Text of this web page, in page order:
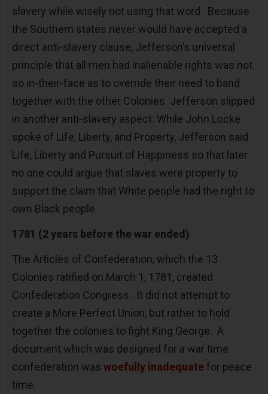
slavery while wisely not using that word. Because
the Southern states never would have accepted a
direct anti-slavery clause, Jefferson’s universal
principle that all men had inalienable rights was not
so in-their-face as to override their need to band
together with the other Colonies. Jefferson slipped
in another anti-slavery aspect: While John Locke
spoke of Life, Liberty, and Property, Jefferson said
Life, Liberty and Pursuit of Happiness so that later
no one could argue that slaves were property to
support the claim that White people had the right to
own Black people.
1781 (2 years before the war ended)
The Articles of Confederation, which the 13
Colonies ratified on March 1, 1781, created
Confederation Congress. It did not attempt to
create a More Perfect Union, but rather to hold
together the colonies to fight King George. A
document which was designed for a war time
confederation was woefully inadequate for peace
time.